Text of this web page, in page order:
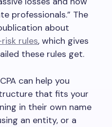
professionals.” The
about
rules, which gives
these rules get.
can help you
that fits your
in their own name
an entity, or a